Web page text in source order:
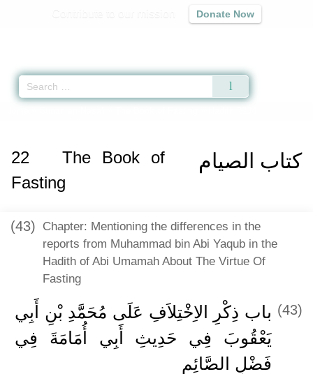
Donate Now
كتاب الصيام 22
The Book of
Fasting
(43) Chapter: Mentioning the differences in the
reports from Muhammad bin Abi Yaqub in the
Hadith of Abi Umamah About The Virtue Of
Fasting
(43) باب ذِكْرِ الاِخْتِلاَفِ عَلَى مُحَمَّدِ بْنِ أَبِي
يَعْقُوبَ فِي حَدِيثِ أَبِي أُمَامَةَ فِي
فَضْلِ الصَّائِمِ